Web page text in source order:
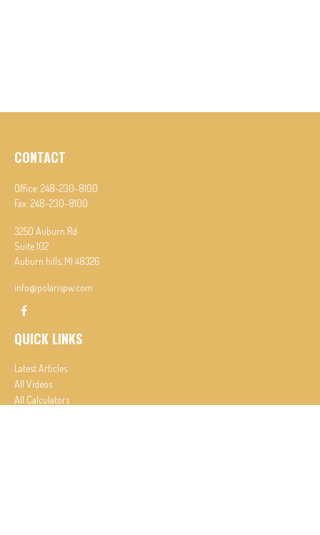
CONTACT
Office: 248-230-8100
Fax: 248-230-8100
3250 Auburn Rd
Suite 102
Auburn hills, MI 48326
info@polarispw.com
QUICK LINKS
Latest Articles
All Videos
All Calculators